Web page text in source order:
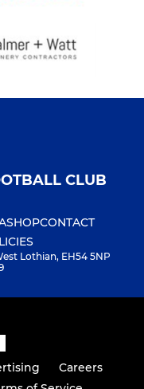
CLUB
SHOPCONTACT
Lothian, EH54 5NP
Careers